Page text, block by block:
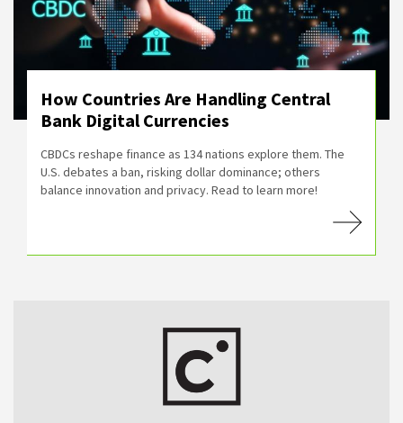
How Countries Are Handling Central
Bank Digital Currencies
CBDCs reshape finance as 134 nations explore them. The
U.S. debates a ban, risking dollar dominance; others
balance innovation and privacy. Read to learn more!